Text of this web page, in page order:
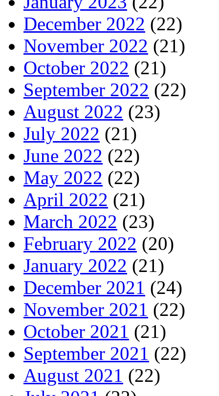
December 2022 (22)
November 2022 (21)
October 2022 (21)
September 2022 (22)
August 2022 (23)
July 2022 (21)
June 2022 (22)
May 2022 (22)
April 2022 (21)
March 2022 (23)
February 2022 (20)
January 2022 (21)
December 2021 (24)
November 2021 (22)
October 2021 (21)
September 2021 (22)
August 2021 (22)